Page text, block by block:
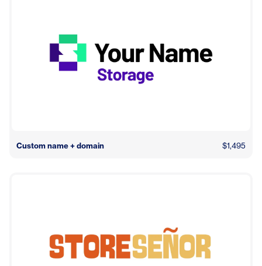
Custom name + domain $1,495